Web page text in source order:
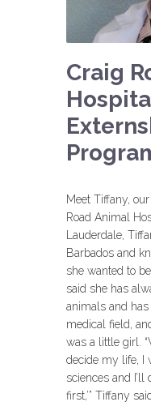
Craig
Meet Tiffany,
Road Animal
Lauderdale,
Barbados and
she wanted to
said she has
animals and
medical field,
was a little girl.
decide my life, I
sciences and I’ll
first,’” Tiffany